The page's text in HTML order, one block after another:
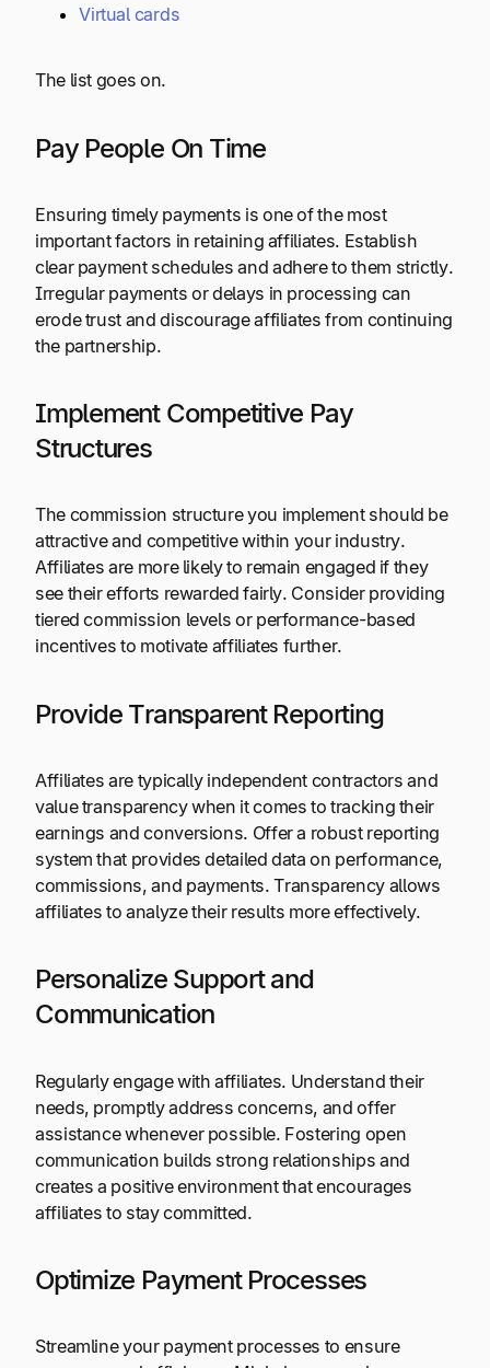
Virtual cards
The list goes on.
Pay People On Time
Ensuring timely payments is one of the most
important factors in retaining affiliates. Establish
clear payment schedules and adhere to them strictly.
Irregular payments or delays in processing can
erode trust and discourage affiliates from continuing
the partnership.
Implement Competitive Pay
Structures
The commission structure you implement should be
attractive and competitive within your industry.
Affiliates are more likely to remain engaged if they
see their efforts rewarded fairly. Consider providing
tiered commission levels or performance-based
incentives to motivate affiliates further.
Provide Transparent Reporting
Affiliates are typically independent contractors and
value transparency when it comes to tracking their
earnings and conversions. Offer a robust reporting
system that provides detailed data on performance,
commissions, and payments. Transparency allows
affiliates to analyze their results more effectively.
Personalize Support and
Communication
Regularly engage with affiliates. Understand their
needs, promptly address concerns, and offer
assistance whenever possible. Fostering open
communication builds strong relationships and
creates a positive environment that encourages
affiliates to stay committed.
Optimize Payment Processes
Streamline your payment processes to ensure